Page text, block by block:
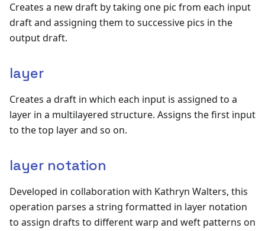
Creates a new draft by taking one pic from each input
draft and assigning them to successive pics in the
output draft.
layer
Creates a draft in which each input is assigned to a
layer in a multilayered structure. Assigns the first input
to the top layer and so on.
layer notation
Developed in collaboration with Kathryn Walters, this
operation parses a string formatted in layer notation
to assign drafts to different warp and weft patterns on